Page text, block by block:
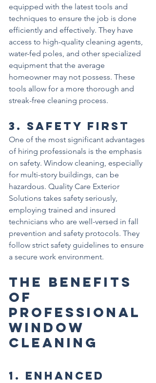
equipped with the latest tools and
techniques to ensure the job is done
efficiently and effectively. They have
access to high-quality cleaning agents,
water-fed poles, and other specialized
equipment that the average
homeowner may not possess. These
tools allow for a more thorough and
streak-free cleaning process.
3. Safety First
One of the most significant advantages
of hiring professionals is the emphasis
on safety. Window cleaning, especially
for multi-story buildings, can be
hazardous. Quality Care Exterior
Solutions takes safety seriously,
employing trained and insured
technicians who are well-versed in fall
prevention and safety protocols. They
follow strict safety guidelines to ensure
a secure work environment.
The Benefits
of
Professional
Window
Cleaning
1. Enhanced